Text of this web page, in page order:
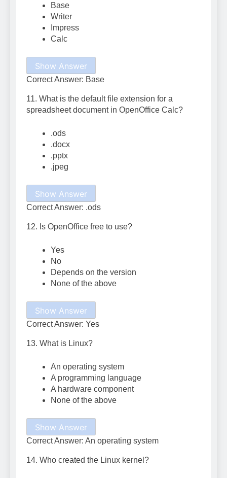
Base
Writer
Impress
Calc
Show Answer
Correct Answer: Base
11. What is the default file extension for a
spreadsheet document in OpenOffice Calc?
.ods
.docx
.pptx
.jpeg
Show Answer
Correct Answer: .ods
12. Is OpenOffice free to use?
Yes
No
Depends on the version
None of the above
Show Answer
Correct Answer: Yes
13. What is Linux?
An operating system
A programming language
A hardware component
None of the above
Show Answer
Correct Answer: An operating system
14. Who created the Linux kernel?